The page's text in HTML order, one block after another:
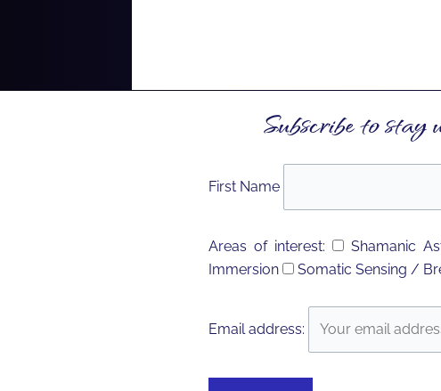
Subscribe to stay
First Name
Areas of interest: Shamanic
Immersion
Somatic Sensing /
Email address: